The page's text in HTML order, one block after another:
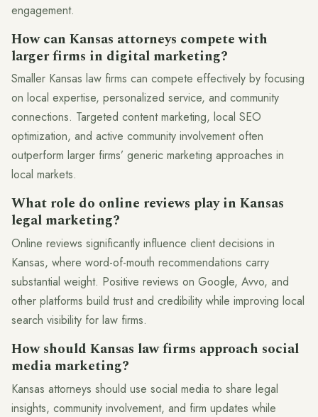
engagement.
How can Kansas attorneys compete with
larger firms in digital marketing?
Smaller Kansas law firms can compete effectively by focusing
on local expertise, personalized service, and community
connections. Targeted content marketing, local SEO
optimization, and active community involvement often
outperform larger firms’ generic marketing approaches in
local markets.
What role do online reviews play in Kansas
legal marketing?
Online reviews significantly influence client decisions in
Kansas, where word-of-mouth recommendations carry
substantial weight. Positive reviews on Google, Avvo, and
other platforms build trust and credibility while improving local
search visibility for law firms.
How should Kansas law firms approach social
media marketing?
Kansas attorneys should use social media to share legal
insights, community involvement, and firm updates while